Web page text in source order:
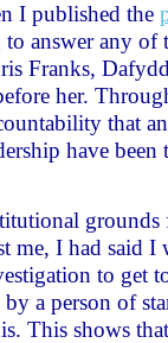
I published the
answer any of
Franks,
her.
that
have
me, I had said
to get
a person of
This shows